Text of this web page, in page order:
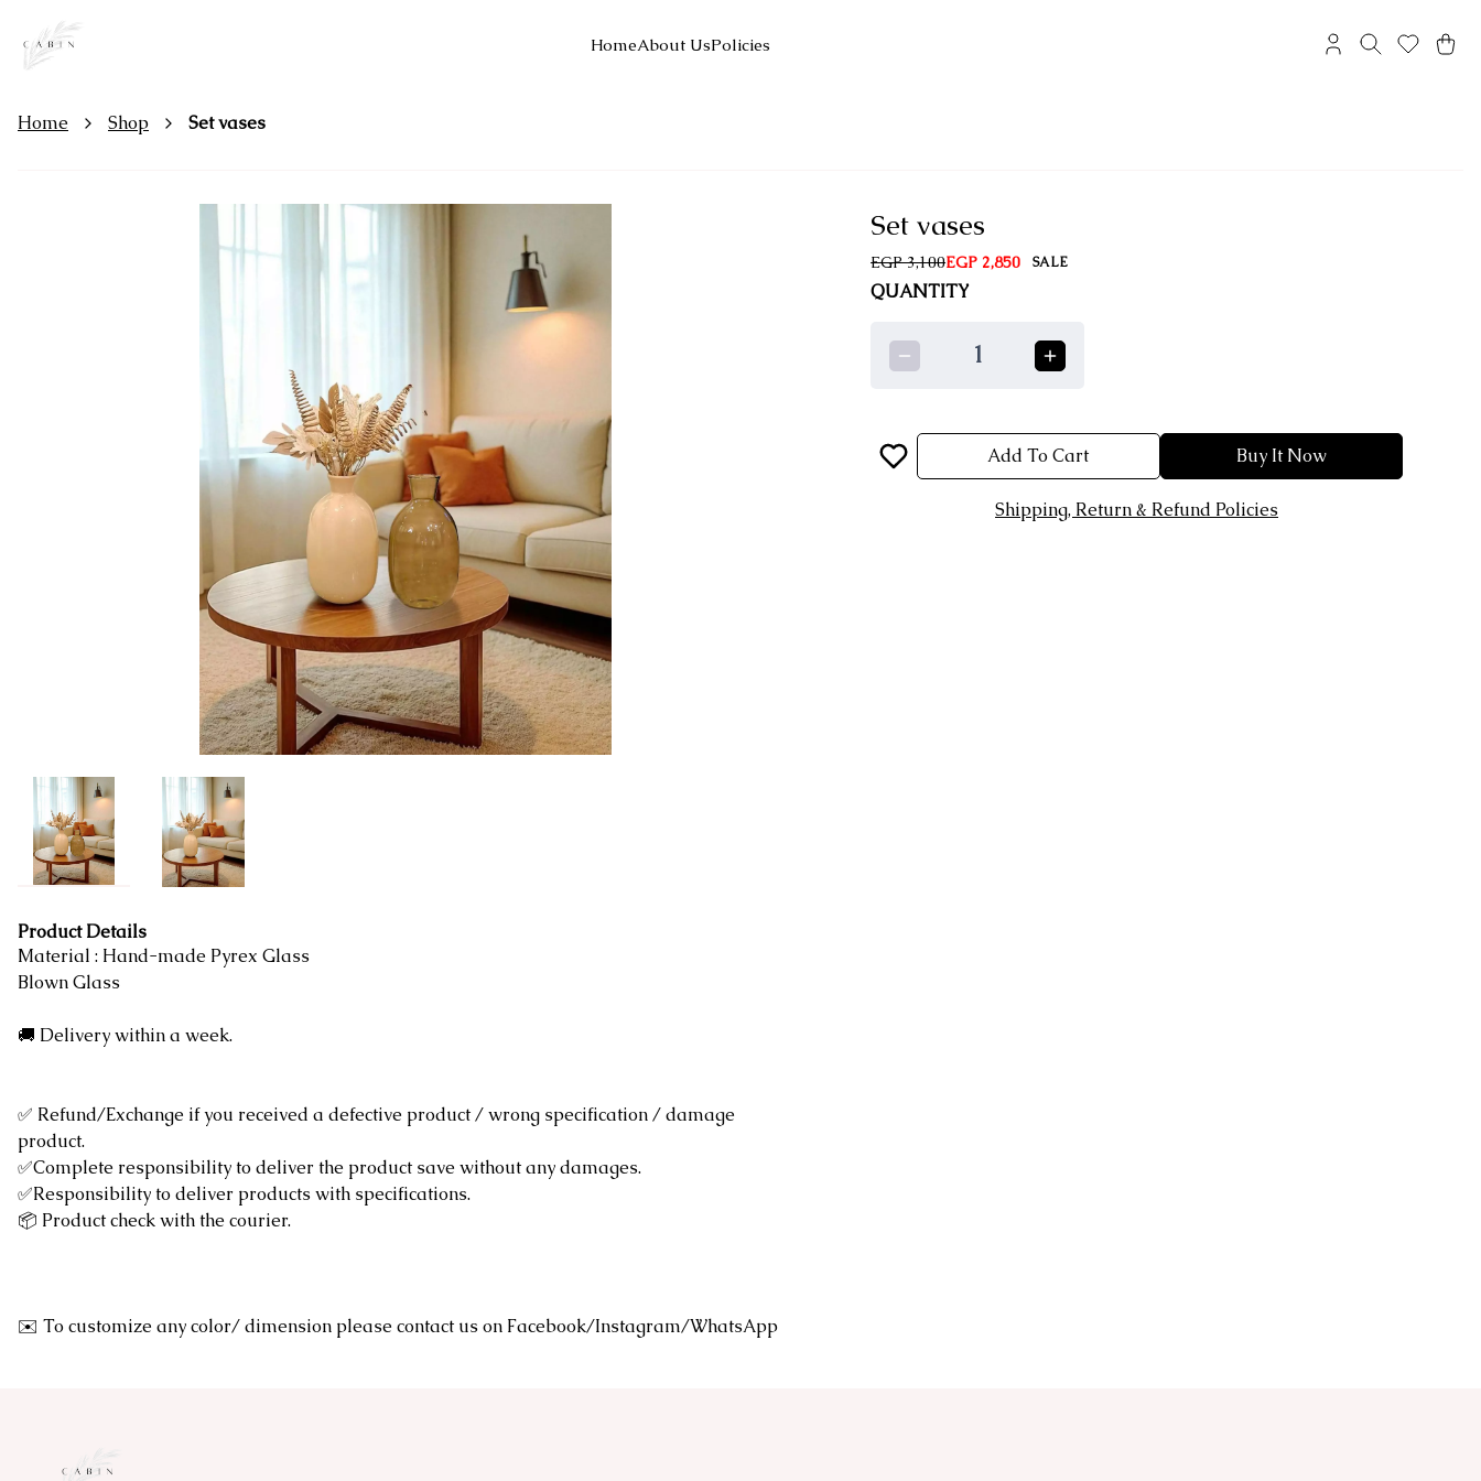
HomeAbout UsPolicies
Home Shop Set vases
Product Details
Material : Hand-made Pyrex Glass
Blown Glass
🚚 Delivery within a week.
✅ Refund/Exchange if you received a defective product / wrong specification / damage
product.
✅Complete responsibility to deliver the product save without any damages.
✅Responsibility to deliver products with specifications.
📦 Product check with the courier.
✉️ To customize any color/ dimension please contact us on Facebook/Instagram/WhatsApp
Set vases
EGP 3,100EGP 2,850 SALE
QUANTITY
1
Add To Cart Buy It Now
Shipping, Return & Refund Policies